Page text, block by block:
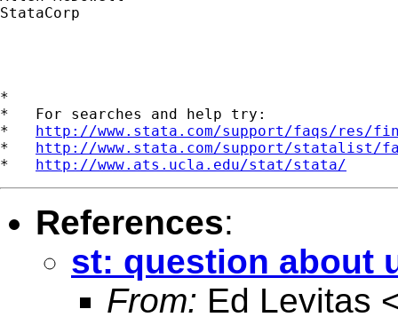
StataCorp
*
*   For searches and help try:
* http://www.stata.com/support/faqs/res/
* http://www.stata.com/support/statalist/
* http://www.ats.ucla.edu/stat/stata/
References:
st: question about
From: Ed Levitas